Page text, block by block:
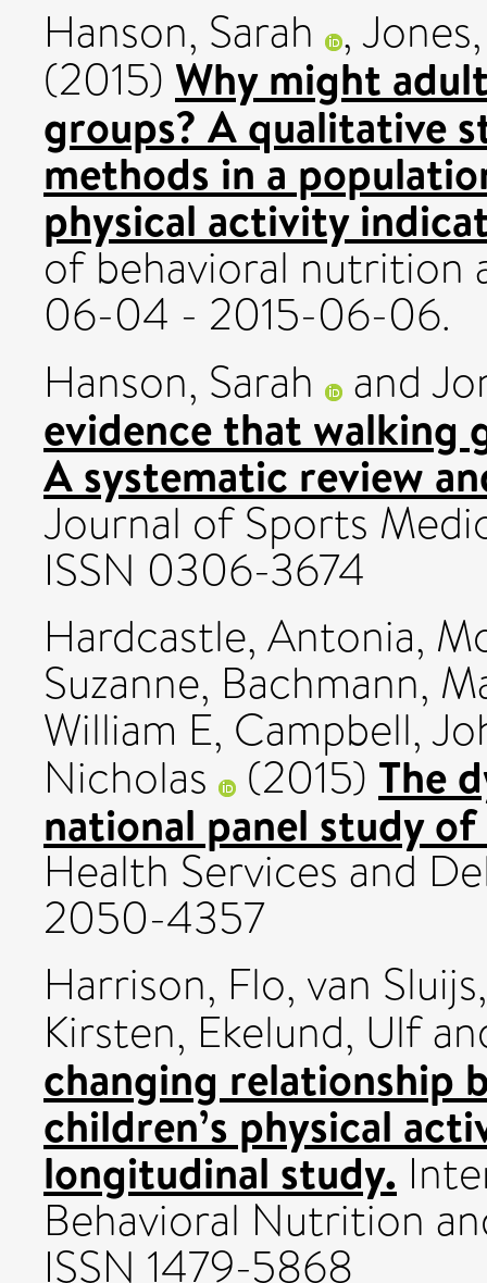
Hanson, Sarah ,
(2015) Why might
groups? A qualitative
methods in a
physical activity
of behavioral nutrition
06-04 - 2015-06-06.
Hanson, Sarah
and
evidence that walking
A systematic review
Journal of Sports
ISSN 0306-3674
Hardcastle, Antonia,
Suzanne, Bachmann,
William E, Campbell,
Nicholas (2015) The
national panel study
Health Services and
2050-4357
Harrison, Flo, van
Kirsten, Ekelund, Ulf
changing relationship
children’s physical
longitudinal study.
Behavioral Nutrition
ISSN 1479-5868